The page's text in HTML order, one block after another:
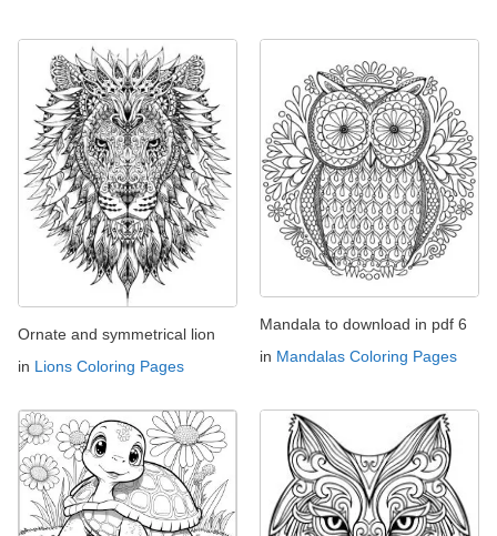
Ornate and symmetrical lion
in Lions Coloring Pages
Mandala to download in pdf 6
in Mandalas Coloring Pages